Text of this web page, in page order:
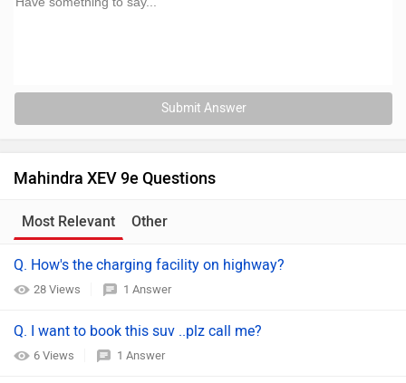
Submit Answer
Mahindra XEV 9e Questions
Most Relevant Other
Q. How's the charging facility on highway?
28 Views 1 Answer
Q. I want to book this suv ..plz call me?
6 Views 1 Answer